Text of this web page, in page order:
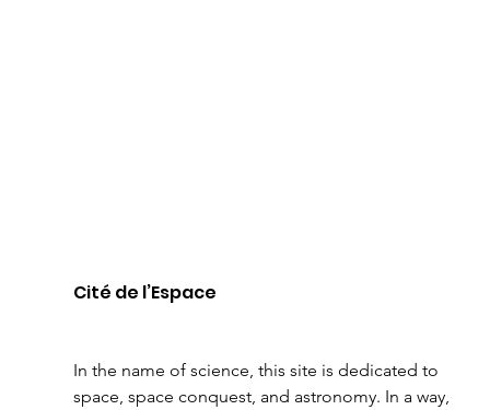
Cité de l’Espace
In the name of science, this site is dedicated to
space, space conquest, and astronomy. In a way,